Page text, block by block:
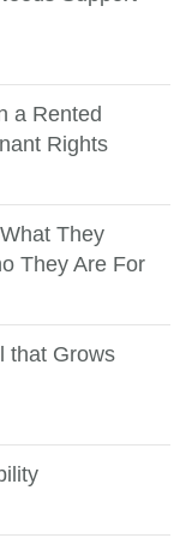
a Rented
Rights
They
They Are For
that Grows